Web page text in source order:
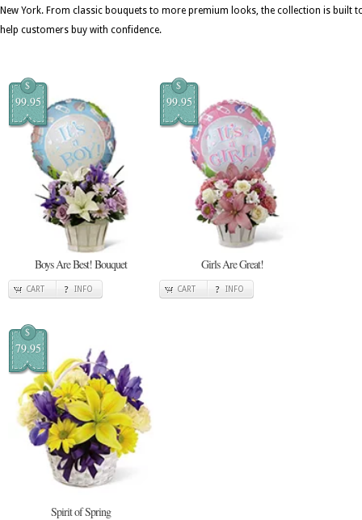
New York. From classic bouquets to more premium looks, the collection is built
help customers buy with confidence.
$
99.95
Boys Are Best! Bouquet
CART INFO
$
99.95
Girls Are Great!
CART INFO
$
79.95
Spirit of Spring